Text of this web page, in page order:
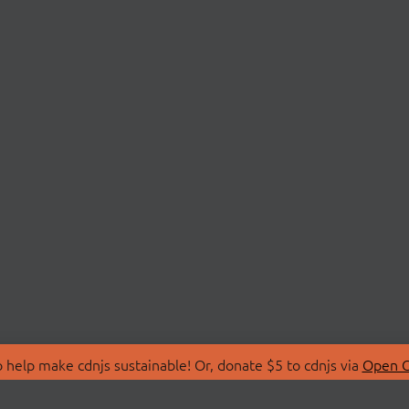
make cdnjs sustainable! Or, donate $5 to cdnjs via Open